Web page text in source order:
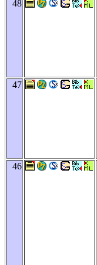
48
47
46